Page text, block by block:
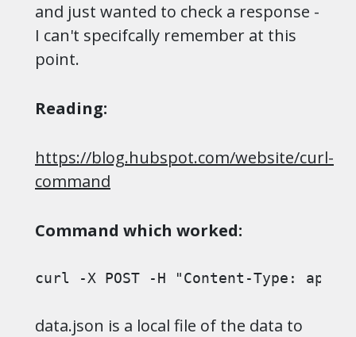
and just wanted to check a response -
I can't specifcally remember at this
point.
Reading:
https://blog.hubspot.com/website/curl-
command
Command which worked:
curl -X POST -H "Content-Type:
data.json is a local file of the data to